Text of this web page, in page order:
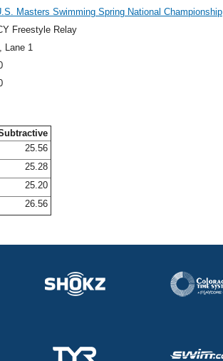
Masters Swimming Spring National Championship
Freestyle Relay
, Lane 1
25.56
25.28
25.20
26.56